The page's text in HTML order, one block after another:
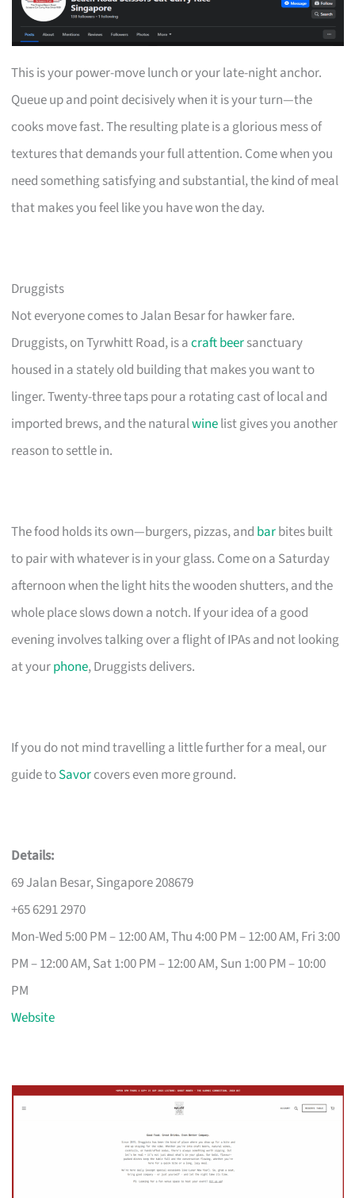
This is your power-move lunch or your late-night anchor.
Queue up and point decisively when it is your turn—the
cooks move fast. The resulting plate is a glorious mess of
textures that demands your full attention. Come when you
need something satisfying and substantial, the kind of meal
that makes you feel like you have won the day.
Druggists
Not everyone comes to Jalan Besar for hawker fare.
Druggists, on Tyrwhitt Road, is acraft beersanctuary
housed in a stately old building that makes you want to
linger. Twenty-three taps pour a rotating cast of local and
imported brews, and the naturalwinelist gives you another
reason to settle in.
The food holds its own—burgers, pizzas, and barbites built
to pair with whatever is in your glass. Come on a Saturday
afternoon when the light hits the wooden shutters, and the
whole place slows down a notch. If your idea of a good
evening involves talking over a flight of IPAs and not looking
at yourphone, Druggists delivers.
If you do not mind travelling a little further for a meal, our
guide toSavorcovers even more ground.
Details:
69 Jalan Besar, Singapore 208679
+65 6291 2970
Mon-Wed 5:00 PM – 12:00 AM, Thu 4:00 PM – 12:00 AM, Fri 3:00
PM – 12:00 AM, Sat 1:00 PM – 12:00 AM, Sun 1:00 PM – 10:00
PM
Website